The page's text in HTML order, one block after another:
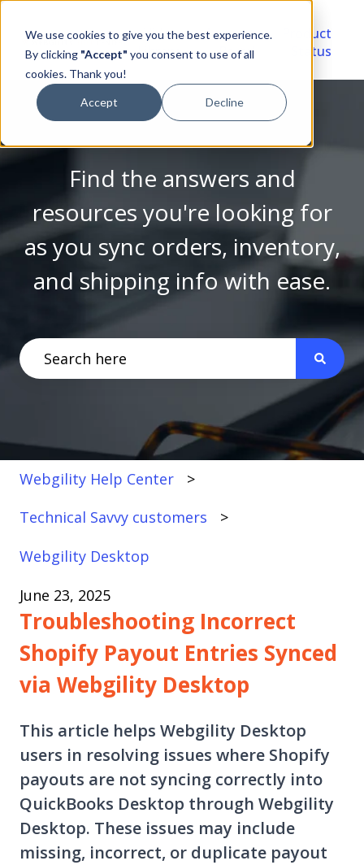
We use cookies to give you the best experience.
By clicking "Accept" you consent to use of all
cookies. Thank you!
Accept Decline
Video
Library
Account
Portal
Product
Status
Find the answers and
resources you're looking for
as you sync orders, inventory,
and shipping info with ease.
There are no suggestions because the search
Webgility Help Center
Technical Savvy customers
Webgility Desktop
June 23, 2025
Troubleshooting Incorrect
Shopify Payout Entries Synced
via Webgility Desktop
This article helps Webgility Desktop
users in resolving issues where Shopify
payouts are not syncing correctly into
QuickBooks Desktop through Webgility
Desktop. These issues may include
missing, incorrect, or duplicate payout